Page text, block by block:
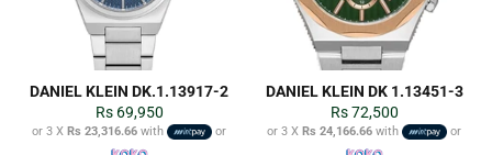
DANIEL KLEIN DK.1.13917-2
Regular
price
Rs 69,950
or 3 XRs 23,316.66 with or
DANIEL KLEIN DK 1.13451-3
Regular
price
Rs 72,500
or 3 XRs 24,166.66 with or